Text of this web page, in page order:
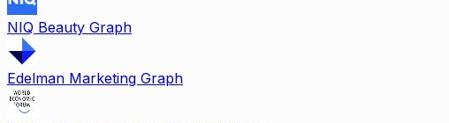
NIQ Beauty Graph
Edelman Marketing Graph